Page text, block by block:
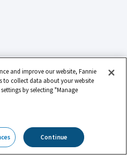
Digital Accessibility
and improve our website, Fannie
to collect data about your website
by selecting "Manage
Continue